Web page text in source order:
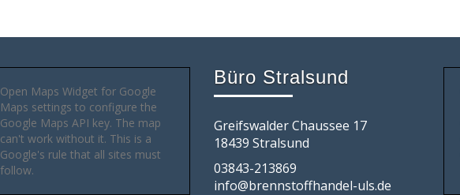
Open Maps Widget for Google
Maps settings to configure the
Google Maps API key. The map
can't work without it. This is a
Google's rule that all sites must
follow.
Büro Stralsund
Greifswalder Chaussee 17
18439 Stralsund
03843-213869
info@brennstoffhandel-uls.de